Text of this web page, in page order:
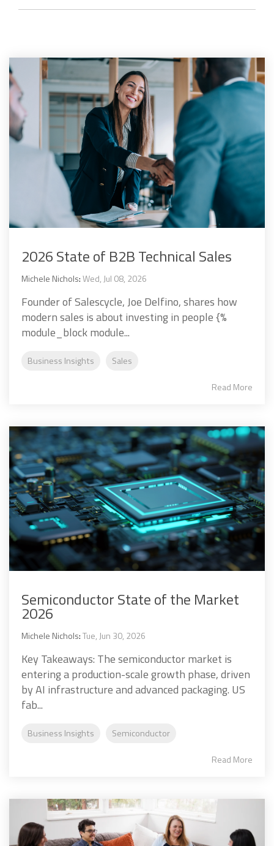
2026 State of B2B Technical Sales
Michele Nichols:Wed, Jul 08, 2026
Founder of Salescycle, Joe Delfino, shares how
modern sales is about investing in people {%
module_block module...
Business Insights Sales
Read More
Semiconductor State of the Market
2026
Michele Nichols:Tue, Jun 30, 2026
Key Takeaways: The semiconductor market is
entering a production-scale growth phase, driven
by AI infrastructure and advanced packaging. US
fab...
Business Insights Semiconductor
Read More